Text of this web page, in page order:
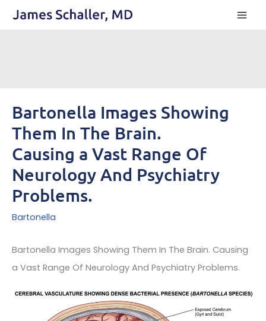
Bartonella Images Showing
Them In The Brain.
Causing a Vast Range Of
Neurology And Psychiatry
Problems.
Bartonella
Bartonella Images Showing Them In The Brain. Causing
a Vast Range Of Neurology And Psychiatry Problems.